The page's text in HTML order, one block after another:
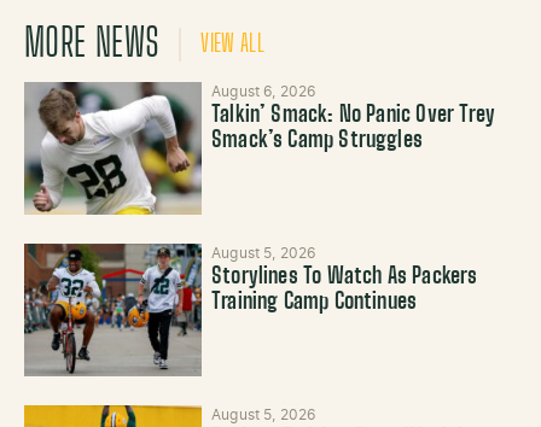
MORE NEWS VIEW ALL
August 6, 2026
Talkin’ Smack: No Panic Over Trey
Smack’s Camp Struggles
August 5, 2026
Storylines To Watch As Packers
Training Camp Continues
August 5, 2026